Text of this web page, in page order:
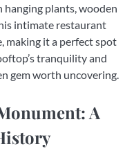
hanging plants, wooden
intimate restaurant
making it a perfect spot
tranquility and
gem worth uncovering.
A